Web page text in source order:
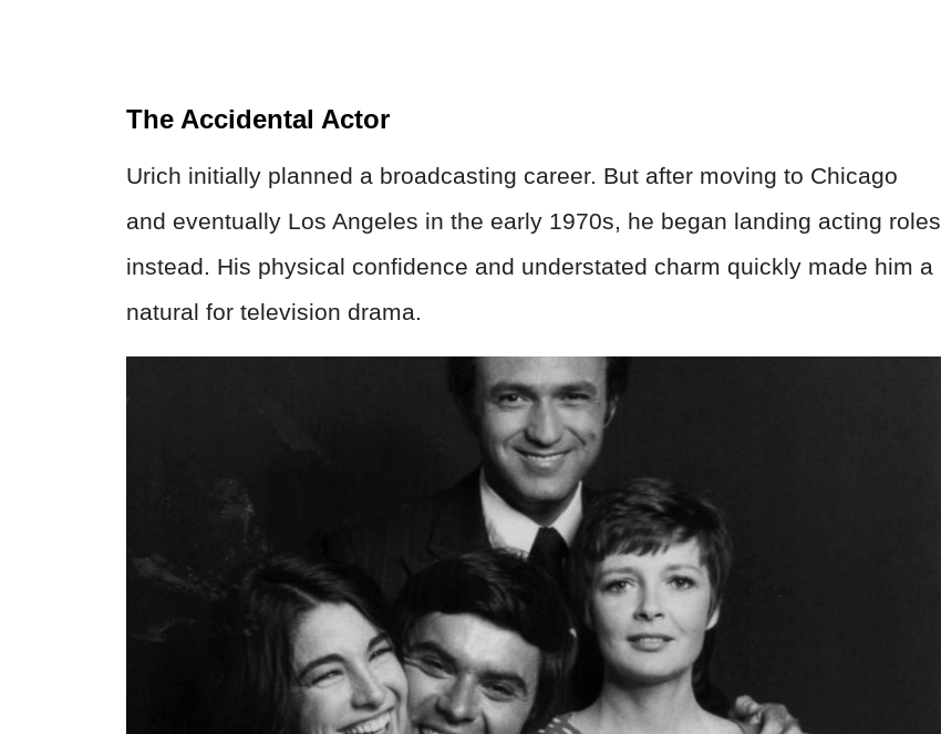
The Accidental Actor
Urich initially planned a broadcasting career. But after moving to Chicago
and eventually Los Angeles in the early 1970s, he began landing acting roles
instead. His physical confidence and understated charm quickly made him a
natural for television drama.